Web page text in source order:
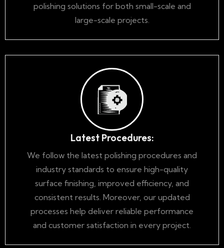
polishing solutions for both small-scale and
large-scale projects.
Latest Procedures:
We follow the latest polishing procedures and
industry standards to ensure high-quality
surface finishing, improved efficiency, and
consistent results. Moreover, our updated
processes help deliver reliable performance
and customer satisfaction in every project.